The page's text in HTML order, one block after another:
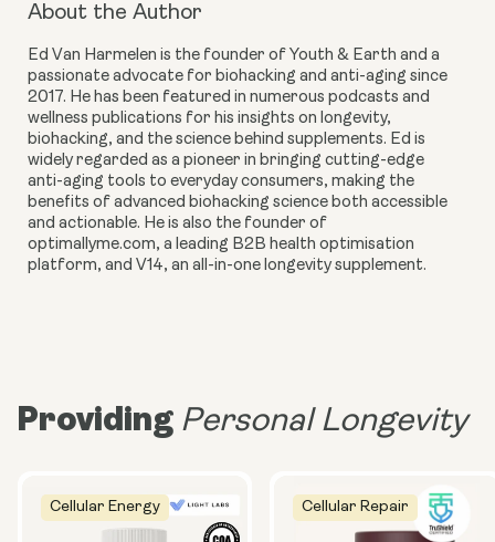
About the Author
Ed Van Harmelen is the founder of Youth & Earth and a
passionate advocate for biohacking and anti-aging since
2017. He has been featured in numerous podcasts and
wellness publications for his insights on longevity,
biohacking, and the science behind supplements. Ed is
widely regarded as a pioneer in bringing cutting-edge
anti-aging tools to everyday consumers, making the
benefits of advanced biohacking science both accessible
and actionable. He is also the founder of
optimallyme.com, a leading B2B health optimisation
platform, and V14, an all-in-one longevity supplement.
Providing Personal Longevity
Cellular Energy Cellular Repair